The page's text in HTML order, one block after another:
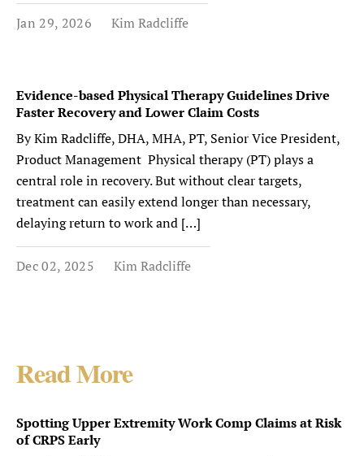
Jan 29, 2026 Kim Radcliffe
Evidence-based Physical Therapy Guidelines Drive
Faster Recovery and Lower Claim Costs
By Kim Radcliffe, DHA, MHA, PT, Senior Vice President,
Product Management Physical therapy (PT) plays a
central role in recovery. But without clear targets,
treatment can easily extend longer than necessary,
delaying return to work and […]
Dec 02, 2025 Kim Radcliffe
Read More
Spotting Upper Extremity Work Comp Claims at Risk
of CRPS Early